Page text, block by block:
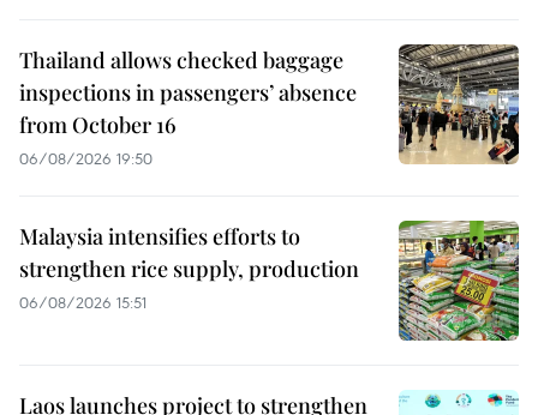
Thailand allows checked baggage
inspections in passengers’ absence
from October 16
06/08/2026 19:50
Malaysia intensifies efforts to
strengthen rice supply, production
06/08/2026 15:51
Laos launches project to strengthen